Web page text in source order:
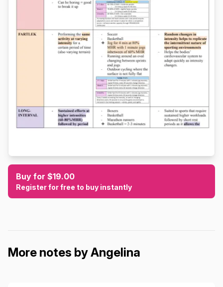
Buy for $19.00
Register for free to buy instantly
More notes by Angelina